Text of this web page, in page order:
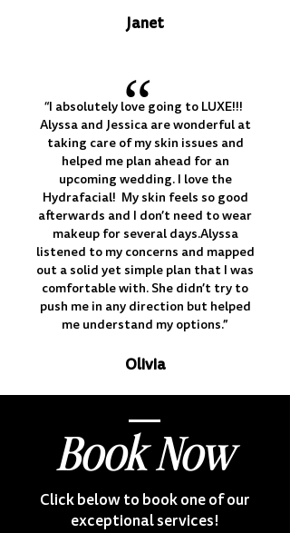
Janet
“I absolutely love going to LUXE!!!
Alyssa and Jessica are wonderful at
taking care of my skin issues and
helped me plan ahead for an
upcoming wedding. I love the
Hydrafacial! My skin feels so good
afterwards and I don’t need to wear
makeup for several days.Alyssa
listened to my concerns and mapped
out a solid yet simple plan that I was
comfortable with. She didn’t try to
push me in any direction but helped
me understand my options.”
“
Olivia
Book Now
Click below to book one of our
exceptional services!